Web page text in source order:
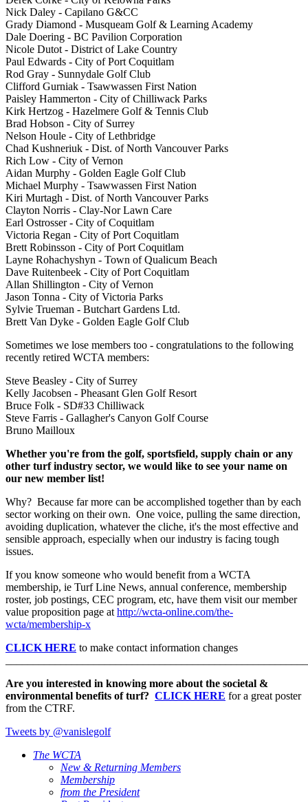
Nick Daley - Capilano G&CC
Grady Diamond - Musqueam Golf & Learning Academy
Dale Doering - BC Pavilion Corporation
Nicole Dutot - District of Lake Country
Paul Edwards - City of Port Coquitlam
Rod Gray - Sunnydale Golf Club
Clifford Gurniak - Tsawwassen First Nation
Paisley Hammerton - City of Chilliwack Parks
Kirk Hertzog - Hazelmere Golf & Tennis Club
Brad Hobson - City of Surrey
Nelson Houle - City of Lethbridge
Chad Kushneriuk - Dist. of North Vancouver Parks
Rich Low - City of Vernon
Aidan Murphy - Golden Eagle Golf Club
Michael Murphy - Tsawwassen First Nation
Kiri Murtagh - Dist. of North Vancouver Parks
Clayton Norris - Clay-Nor Lawn Care
Earl Ostrosser - City of Coquitlam
Victoria Regan - City of Port Coquitlam
Brett Robinsson - City of Port Coquitlam
Layne Rohachyshyn - Town of Qualicum Beach
Dave Ruitenbeek - City of Port Coquitlam
Allan Shillington - City of Vernon
Jason Tonna - City of Victoria Parks
Sylvie Trueman - Butchart Gardens Ltd.
Brett Van Dyke - Golden Eagle Golf Club
Sometimes we lose members too - congratulations to the following
recently retired WCTA members:
Steve Beasley - City of Surrey
Kelly Jacobsen - Pheasant Glen Golf Resort
Bruce Folk - SD#33 Chilliwack
Steve Farris - Gallagher's Canyon Golf Course
Bruno Mailloux
Whether you're from the golf, sportsfield, supply chain or any
other turf industry sector, we would like to see your name on
our new member list!
Why? Because far more can be accomplished together than by each
sector working on their own. One voice, pulling the same direction,
avoiding duplication, whatever the cliche, it's the most effective and
sensible approach, especially when our industry is facing tough
issues.
If you know someone who would benefit from a WCTA
membership, ie Turf Line News, annual conference, membership
roster, job postings, CEC program, etc, have them visit our member
value proposition page at http://wcta-online.com/the-
wcta/membership-x
CLICK HERE to make contact information changes
Are you interested in knowing more about the societal &
environmental benefits of turf? CLICK HERE for a great poster
from the CTRF.
Tweets by @vanislegolf
The WCTA
New & Returning Members
Membership
from the President